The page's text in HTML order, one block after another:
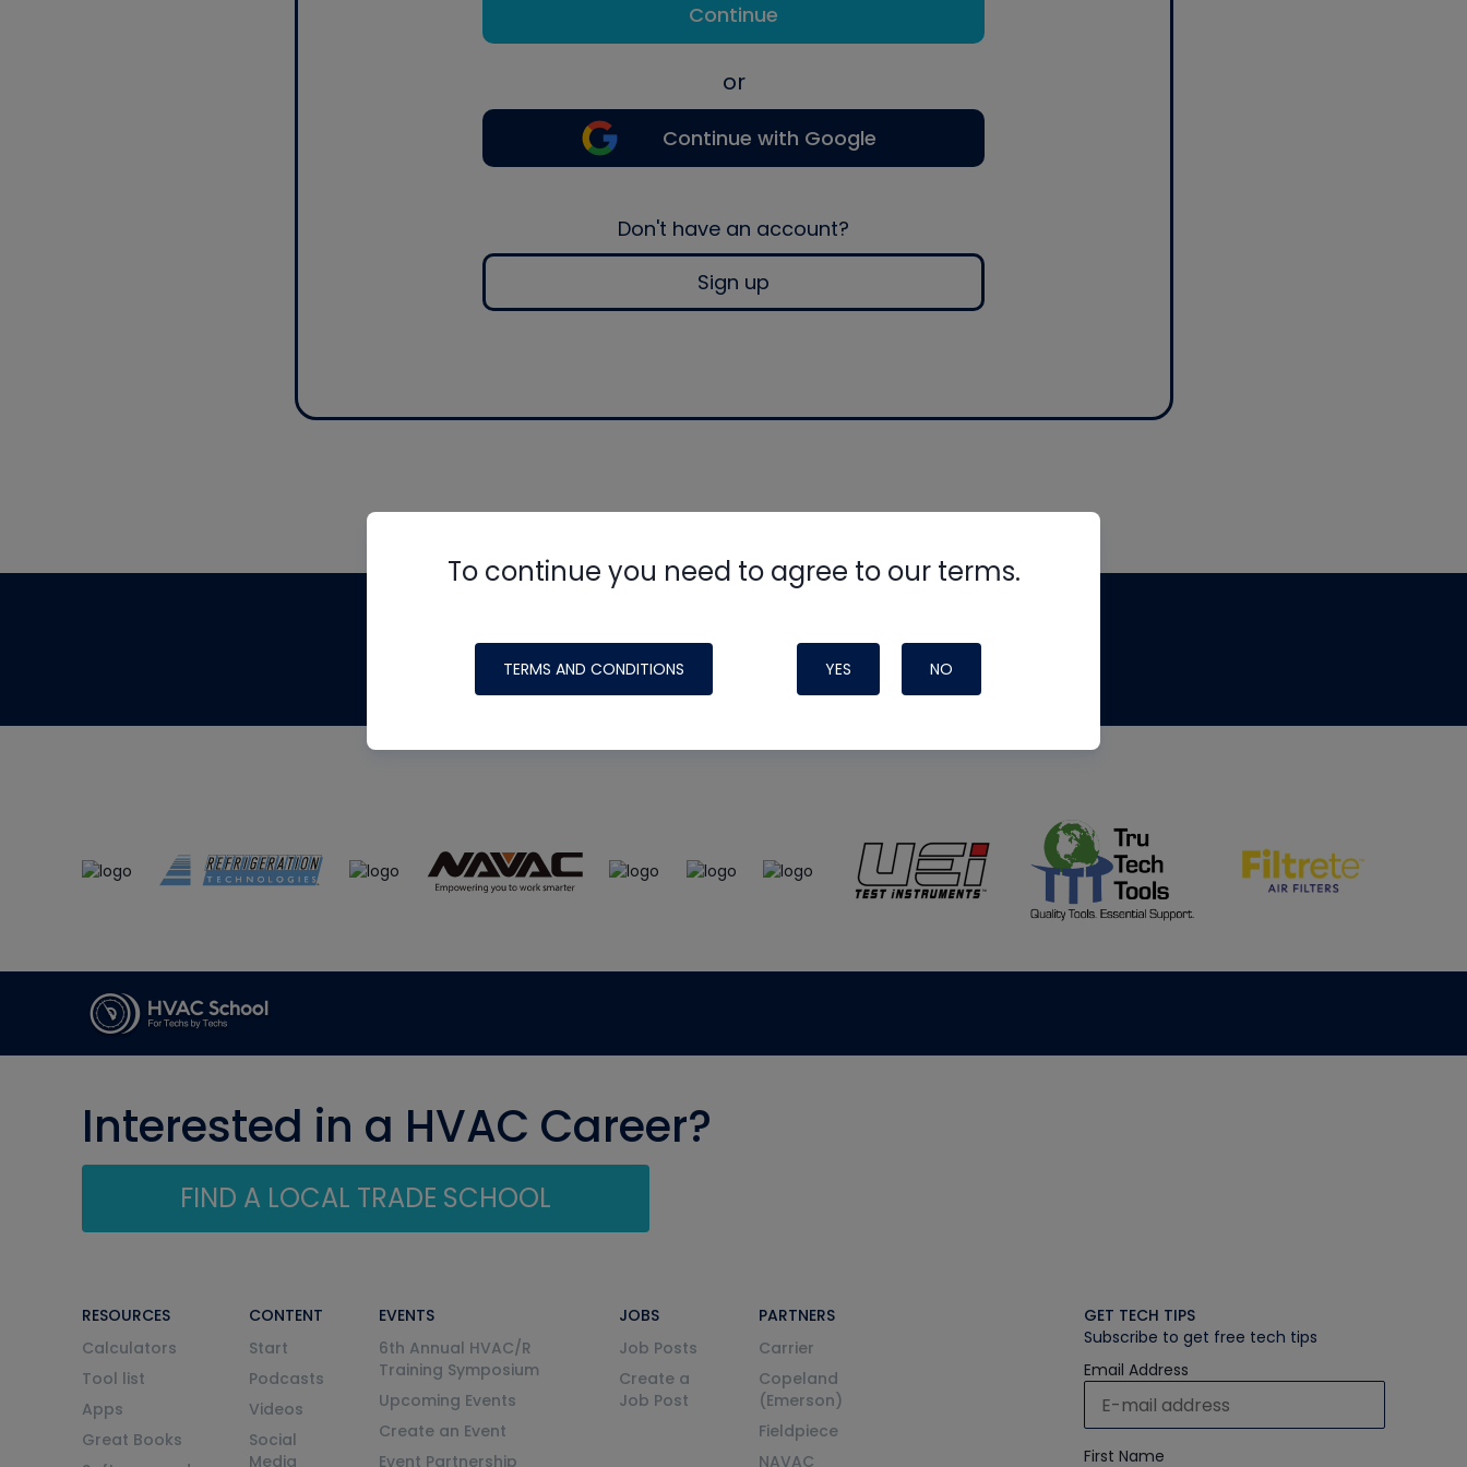
Continue
or
Continue with Google
Don't have an account?
Sign up
To continue you need to agree to our terms.
TERMS AND CONDITIONS YES NO
made possible by generous support from
Interested in a HVAC Career?
FIND A LOCAL TRADE SCHOOL
RESOURCES
Calculators
Tool list
Apps
Great Books
CONTENT
Start
Podcasts
Videos
Social
Media
EVENTS
6th Annual HVAC/R
Training Symposium
Upcoming Events
Create an Event
Event Partnership
JOBS
Job Posts
Create a
Job Post
PARTNERS
Carrier
Copeland
(Emerson)
Fieldpiece
NAVAC
GET TECH TIPS
Subscribe to get free tech tips
Email Address
First Name